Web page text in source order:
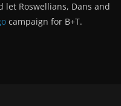
let Roswellians, Dans and
campaign for B+T.